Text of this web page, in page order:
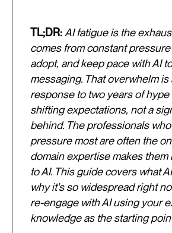
TL;DR: AI fatigue is the
comes from constant pressure
adopt, and keep pace with AI
messaging. That overwhelm is
response to two years of
shifting expectations, not a
behind. The professionals
pressure most are often the
domain expertise makes them
to AI. This guide covers what
why it's so widespread right
re-engage with AI using your
knowledge as the starting